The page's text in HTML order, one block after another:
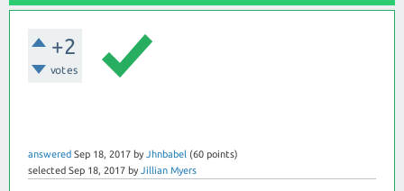
+2
votes
answered Sep 18, 2017 by Jhnbabel (60 points)
selected Sep 18, 2017 by Jillian Myers